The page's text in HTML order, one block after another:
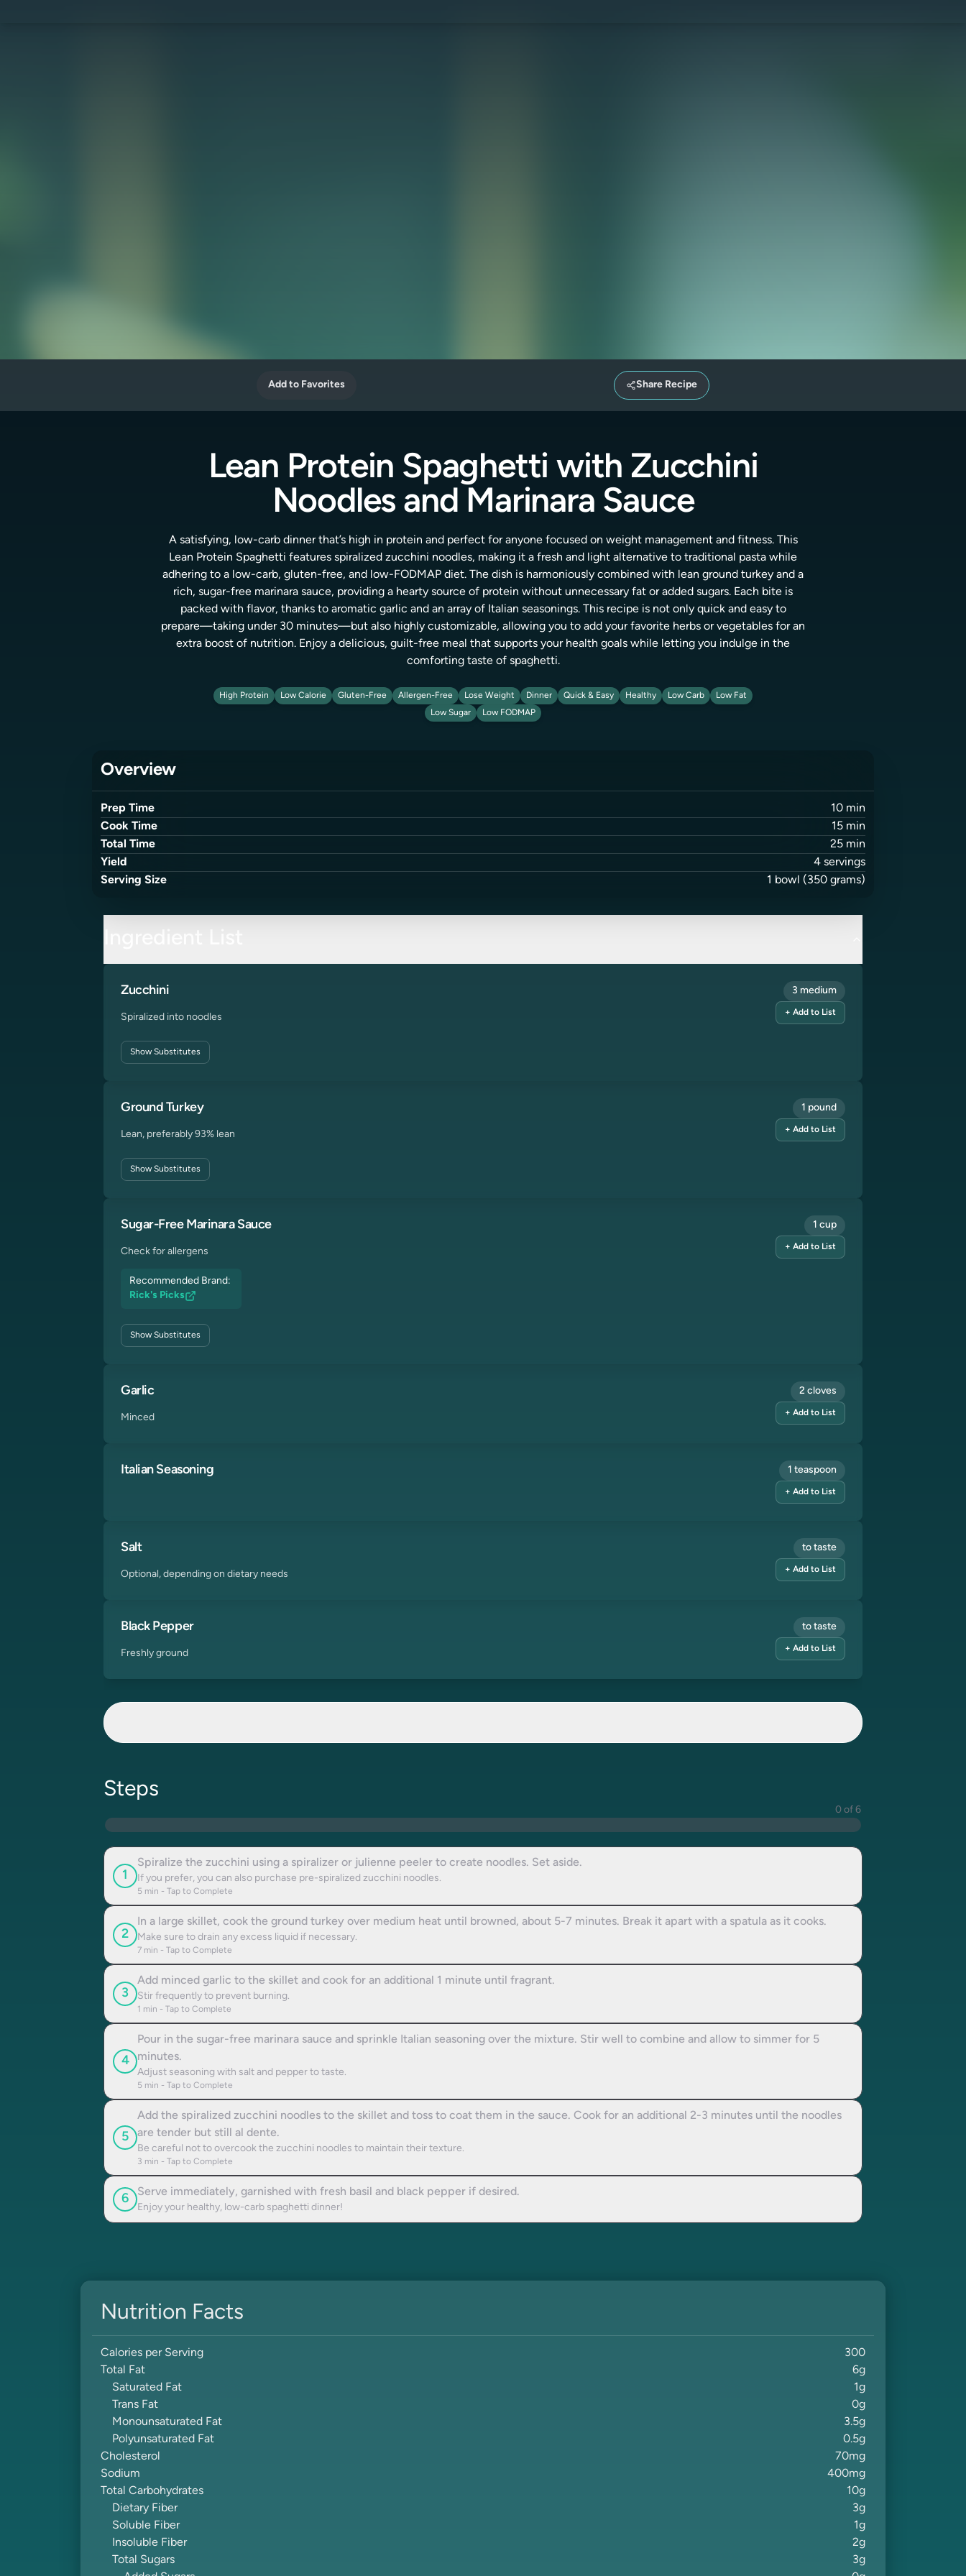
Add to Favorites Share Recipe
Lean Protein Spaghetti with Zucchini
Noodles and Marinara Sauce
A satisfying, low-carb dinner that’s high in protein and perfect for anyone focused on weight management and fitness. This
Lean Protein Spaghetti features spiralized zucchini noodles, making it a fresh and light alternative to traditional pasta while
adhering to a low-carb, gluten-free, and low-FODMAP diet. The dish is harmoniously combined with lean ground turkey and a
rich, sugar-free marinara sauce, providing a hearty source of protein without unnecessary fat or added sugars. Each bite is
packed with flavor, thanks to aromatic garlic and an array of Italian seasonings. This recipe is not only quick and easy to
prepare—taking under 30 minutes—but also highly customizable, allowing you to add your favorite herbs or vegetables for an
extra boost of nutrition. Enjoy a delicious, guilt-free meal that supports your health goals while letting you indulge in the
comforting taste of spaghetti.
High Protein Low Calorie Gluten-Free Allergen-Free Lose Weight Dinner Quick & Easy Healthy Low Carb
Low Fat
Low Sugar
Low FODMAP
Overview
Prep Time 10 min
Cook Time
15 min
Total Time
25 min
Yield
4 servings
Serving Size
1 bowl (350 grams)
Zucchini
Spiralized into noodles
ShowSubstitutes
3 medium
+ Add to List
Ground Turkey
Lean, preferably 93% lean
ShowSubstitutes
1 pound
+ Add to List
Sugar-Free Marinara Sauce
Check for allergens
Recommended Brand:
Rick's Picks
ShowSubstitutes
1 cup
+ Add to List
Garlic
Minced
2 cloves
+ Add to List
Italian Seasoning 1 teaspoon
+ Add to List
Salt
Optional, depending on dietary needs
to taste
+ Add to List
Black Pepper
Freshly ground
to taste
+ Add to List
Steps
0 of 6
1
Spiralize the zucchini using a spiralizer or julienne peeler to create noodles. Set aside.
If you prefer, you can also purchase pre-spiralized zucchini noodles.
5 min - Tap to Complete
2
In a large skillet, cook the ground turkey over medium heat until browned, about 5-7 minutes. Break it apart with a spatula as it cooks.
Make sure to drain any excess liquid if necessary.
7 min - Tap to Complete
3
Add minced garlic to the skillet and cook for an additional 1 minute until fragrant.
Stir frequently to prevent burning.
1 min - Tap to Complete
4
Pour in the sugar-free marinara sauce and sprinkle Italian seasoning over the mixture. Stir well to combine and allow to simmer for 5
minutes.
Adjust seasoning with salt and pepper to taste.
5 min - Tap to Complete
5
Add the spiralized zucchini noodles to the skillet and toss to coat them in the sauce. Cook for an additional 2-3 minutes until the noodles
are tender but still al dente.
Be careful not to overcook the zucchini noodles to maintain their texture.
3 min - Tap to Complete
6 Serve immediately, garnished with fresh basil and black pepper if desired.
Enjoy your healthy, low-carb spaghetti dinner!
Nutrition Facts
Calories per Serving
300
Total Fat
6g
Saturated Fat
1g
Trans Fat
0g
Monounsaturated Fat
3.5g
Polyunsaturated Fat
0.5g
Cholesterol
70mg
Sodium
400mg
Total Carbohydrates
10g
Dietary Fiber
3g
Soluble Fiber
1g
Insoluble Fiber
2g
Total Sugars
3g